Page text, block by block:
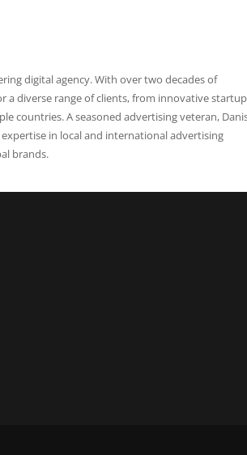
digital agency. With over two decades of
a diverse range of clients, from innovative
countries. A seasoned advertising veteran,
in local and international advertising
brands.